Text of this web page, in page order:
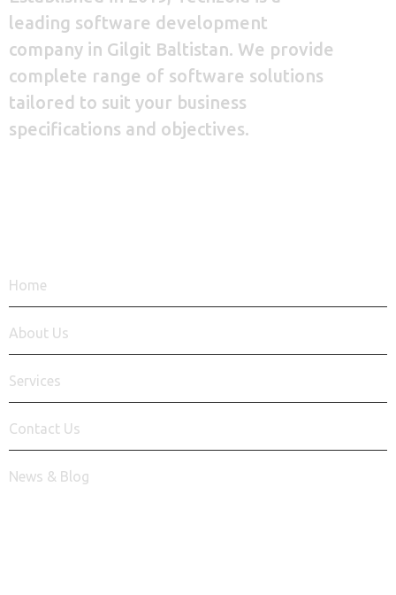
leading software development
company in Gilgit Baltistan. We provide
complete range of software solutions
tailored to suit your business
specifications and objectives.
Home
About Us
Services
Contact Us
News & Blog